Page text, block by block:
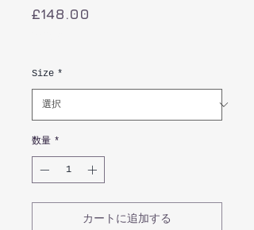
£148.00
Size *
数量 *
カートに追加する